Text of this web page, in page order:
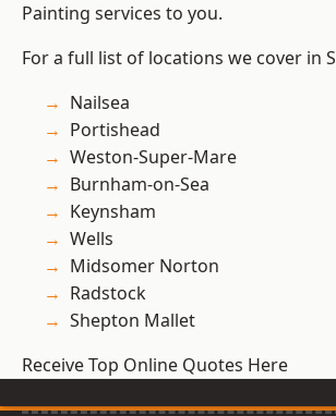
Painting services to you.
For a full list of locations we cover in
Nailsea
Portishead
Weston-Super-Mare
Burnham-on-Sea
Keynsham
Wells
Midsomer Norton
Radstock
Shepton Mallet
Receive Top Online Quotes Here